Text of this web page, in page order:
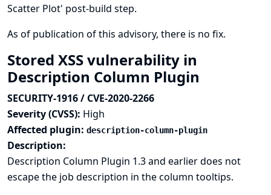
Scatter Plot' post-build step.
As of publication of this advisory, there is no fix.
Stored XSS vulnerability in
Description Column Plugin
SECURITY-1916 / CVE-2020-2266
Severity (CVSS): High
Affected plugin: description-column-plugin
Description:
Description Column Plugin 1.3 and earlier does not
escape the job description in the column tooltips.